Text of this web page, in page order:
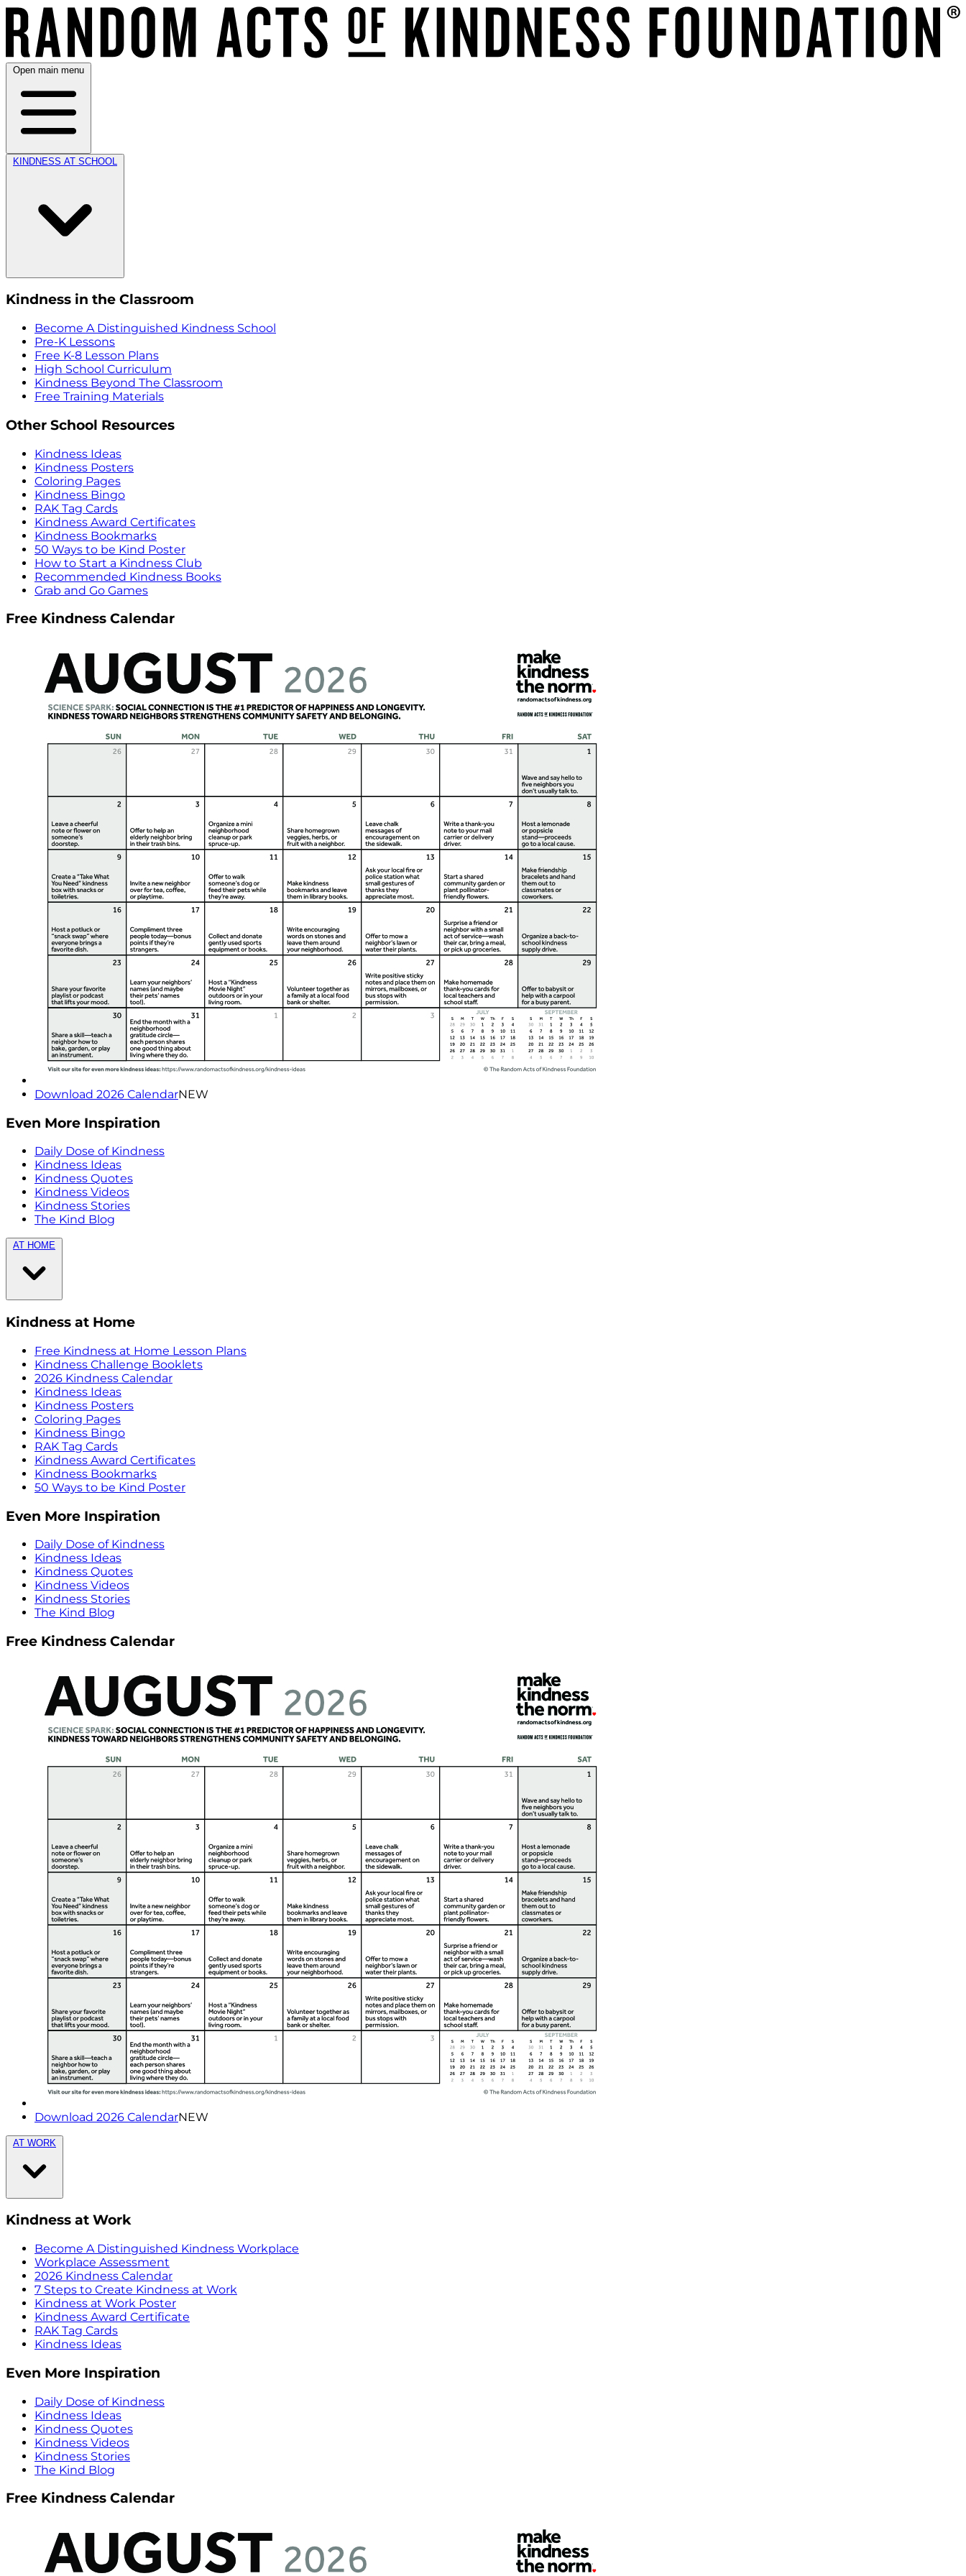
Open main menu
KINDNESS AT SCHOOL
Kindness in the Classroom
Become A Distinguished Kindness School
Pre-K Lessons
Free K-8 Lesson Plans
High School Curriculum
Kindness Beyond The Classroom
Free Training Materials
Other School Resources
Kindness Ideas
Kindness Posters
Coloring Pages
Kindness Bingo
RAK Tag Cards
Kindness Award Certificates
Kindness Bookmarks
50 Ways to be Kind Poster
How to Start a Kindness Club
Recommended Kindness Books
Grab and Go Games
Free Kindness Calendar
Download 2026 CalendarNEW
Even More Inspiration
Daily Dose of Kindness
Kindness Ideas
Kindness Quotes
Kindness Videos
Kindness Stories
The Kind Blog
AT HOME
Kindness at Home
Free Kindness at Home Lesson Plans
Kindness Challenge Booklets
2026 Kindness Calendar
Kindness Ideas
Kindness Posters
Coloring Pages
Kindness Bingo
RAK Tag Cards
Kindness Award Certificates
Kindness Bookmarks
50 Ways to be Kind Poster
Even More Inspiration
Daily Dose of Kindness
Kindness Ideas
Kindness Quotes
Kindness Videos
Kindness Stories
The Kind Blog
Free Kindness Calendar
Download 2026 CalendarNEW
AT WORK
Kindness at Work
Become A Distinguished Kindness Workplace
Workplace Assessment
2026 Kindness Calendar
7 Steps to Create Kindness at Work
Kindness at Work Poster
Kindness Award Certificate
RAK Tag Cards
Kindness Ideas
Even More Inspiration
Daily Dose of Kindness
Kindness Ideas
Kindness Quotes
Kindness Videos
Kindness Stories
The Kind Blog
Free Kindness Calendar